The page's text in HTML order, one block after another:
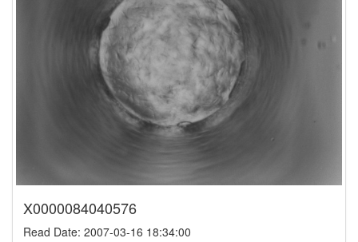
X0000084040576
Read Date: 2007-03-16 18:34:00